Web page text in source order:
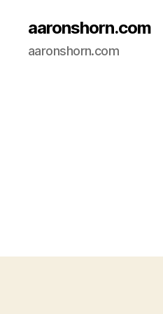
aaronshorn.com
aaronshorn.com